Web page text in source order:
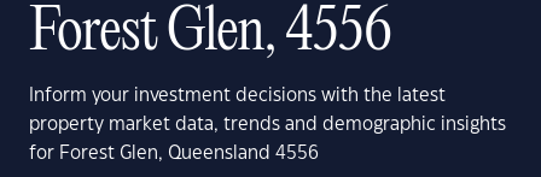
Forest Glen, 4556
Inform your investment decisions with the latest
property market data, trends and demographic insights
for Forest Glen, Queensland 4556